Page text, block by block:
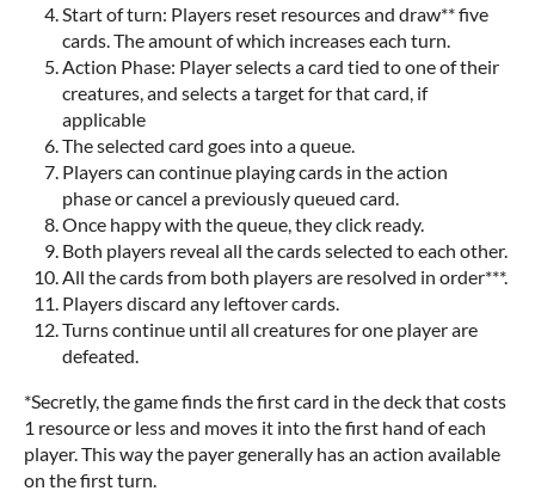
Start of turn: Players reset resources and draw** five
cards. The amount of which increases each turn.
Action Phase: Player selects a card tied to one of their
creatures, and selects a target for that card, if
applicable
The selected card goes into a queue.
Players can continue playing cards in the action
phase or cancel a previously queued card.
Once happy with the queue, they click ready.
Both players reveal all the cards selected to each other.
All the cards from both players are resolved in order***.
Players discard any leftover cards.
Turns continue until all creatures for one player are
defeated.
*Secretly, the game finds the first card in the deck that costs
1 resource or less and moves it into the first hand of each
player. This way the payer generally has an action available
on the first turn.